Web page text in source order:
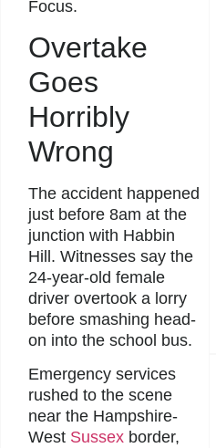
Focus.
Overtake
Goes
Horribly
Wrong
The accident happened
just before 8am at the
junction with Habbin
Hill. Witnesses say the
24-year-old female
driver overtook a lorry
before smashing head-
on into the school bus.
Emergency services
rushed to the scene
near the Hampshire-
West Sussex border,